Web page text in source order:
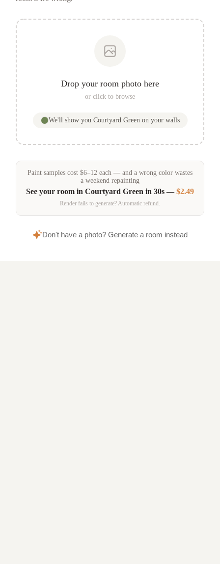
Drop your room photo here
or click to browse
We'll show you Courtyard Green on your walls
Paint samples cost $6–12 each — and a wrong color wastes
a weekend repainting
See your room in Courtyard Green in 30s —$2.49
Render fails to generate? Automatic refund.
Don't have a photo? Generate a room instead